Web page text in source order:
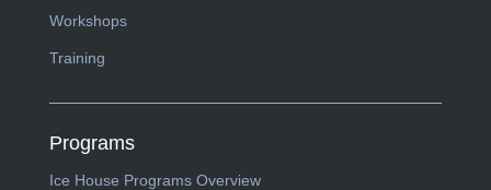
Workshops
Training
Programs
Ice House Programs Overview